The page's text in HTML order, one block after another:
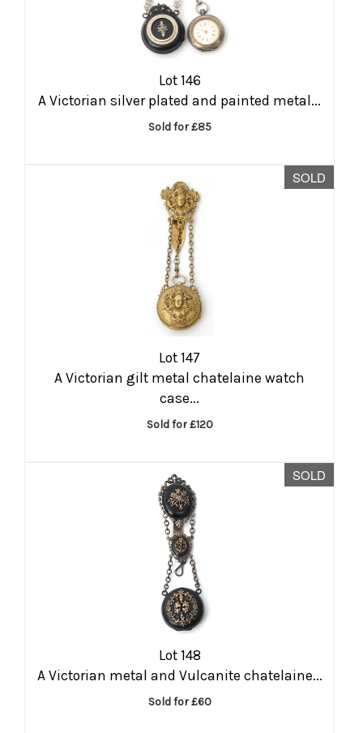
Lot 146
A Victorian silver plated and painted metal...
Sold for £85
SOLD
Lot 147
A Victorian gilt metal chatelaine watch
case...
Sold for £120
SOLD
Lot 148
A Victorian metal and Vulcanite chatelaine...
Sold for £60